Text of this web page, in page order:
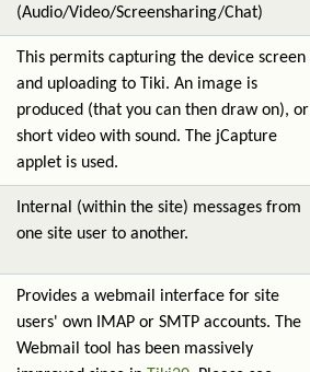
(Audio/Video/Screensharing/Chat)
This permits capturing the device screen
and uploading to Tiki. An image is
produced (that you can then draw on), or
short video with sound. The jCapture
applet is used.
Internal (within the site) messages from
one site user to another.
Provides a webmail interface for site
users' own IMAP or SMTP accounts. The
Webmail tool has been massively